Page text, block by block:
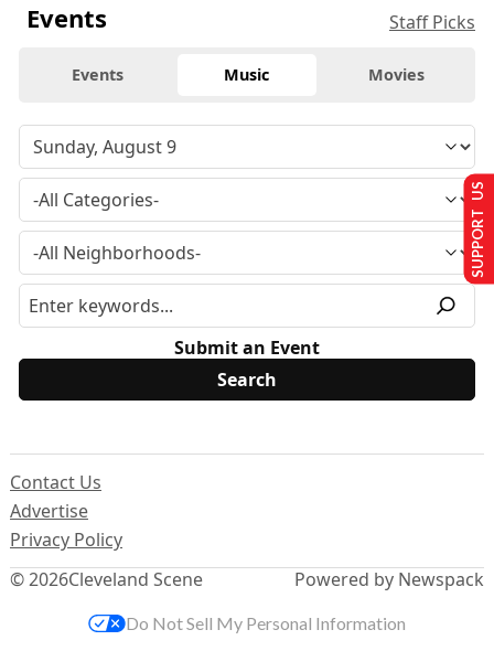
Events Staff Picks
Events Music Movies
Submit an Event
© 2026Cleveland Scene
Contact Us
Advertise
Privacy Policy
Powered by Newspack
SUPPORT US
Do Not Sell My Personal Information